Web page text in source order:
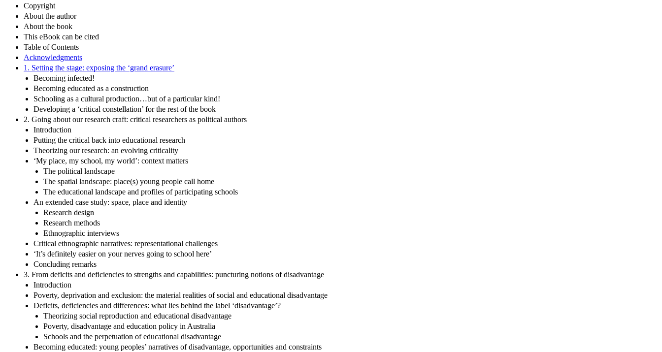
Copyright
About the author
About the book
This eBook can be cited
Table of Contents
Acknowledgments
1. Setting the stage: exposing the ‘grand erasure’
Becoming infected!
Becoming educated as a construction
Schooling as a cultural production…but of a particular kind!
Developing a ‘critical constellation’ for the rest of the book
2. Going about our research craft: critical researchers as political authors
Introduction
Putting the critical back into educational research
Theorizing our research: an evolving criticality
‘My place, my school, my world’: context matters
The political landscape
The spatial landscape: place(s) young people call home
The educational landscape and profiles of participating schools
An extended case study: space, place and identity
Research design
Research methods
Ethnographic interviews
Critical ethnographic narratives: representational challenges
‘It’s definitely easier on your nerves going to school here’
Concluding remarks
3. From deficits and deficiencies to strengths and capabilities: puncturing notions of disadvantage
Introduction
Poverty, deprivation and exclusion: the material realities of social and educational disadvantage
Deficits, deficiencies and differences: what lies behind the label ‘disadvantage’?
Theorizing social reproduction and educational disadvantage
Poverty, disadvantage and education policy in Australia
Schools and the perpetuation of educational disadvantage
Becoming educated: young peoples’ narratives of disadvantage, opportunities and constraints